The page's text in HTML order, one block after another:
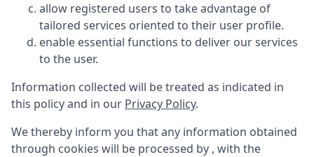
allow registered users to take advantage of
tailored services oriented to their user profile.
enable essential functions to deliver our services
to the user.
Information collected will be treated as indicated in
this policy and in our Privacy Policy.
We thereby inform you that any information obtained
through cookies will be processed by , with the